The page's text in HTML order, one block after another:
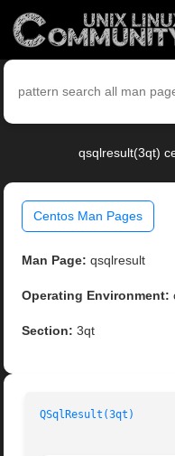
qsqlresult(3qt)
Centos Man Pages
Man Page: qsqlresult
Operating Environment:
Section: 3qt
QSqlResult(3qt)